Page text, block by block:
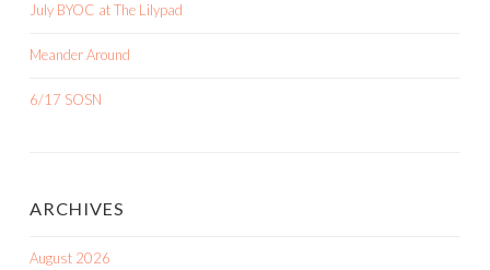
July BYOC at The Lilypad
Meander Around
6/17 SOSN
ARCHIVES
August 2026